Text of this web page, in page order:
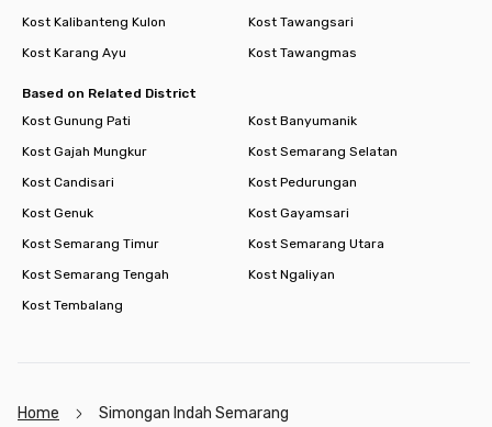
Kost Kalibanteng Kulon
Kost Tawangsari
Kost Karang Ayu
Kost Tawangmas
Based on Related District
Kost Gunung Pati
Kost Banyumanik
Kost Gajah Mungkur
Kost Semarang Selatan
Kost Candisari
Kost Pedurungan
Kost Genuk
Kost Gayamsari
Kost Semarang Timur
Kost Semarang Utara
Kost Semarang Tengah
Kost Ngaliyan
Kost Tembalang
Home Simongan Indah Semarang